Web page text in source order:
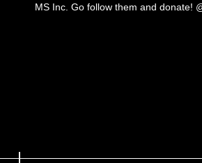
MS Inc. Go follow them and donate!